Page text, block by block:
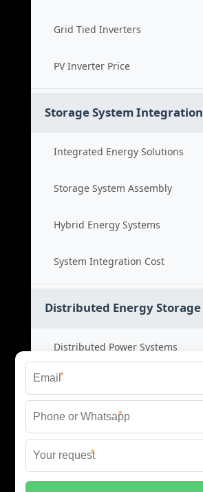
Grid Tied Inverters
PV Inverter Price
Storage System Integration
Integrated Energy Solutions
Storage System Assembly
Hybrid Energy Systems
System Integration Cost
Distributed Energy Storage
Distributed Power Systems
Microgrid Storage Solutions
Local Energy Storage
Distributed System Cost
*
*
*